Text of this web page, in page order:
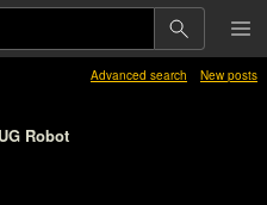
Advanced search New posts
Robot